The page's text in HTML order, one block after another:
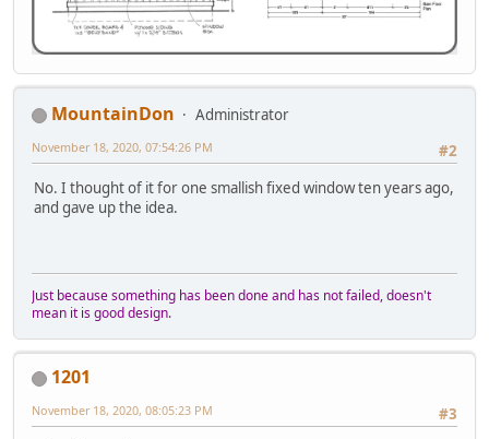
MountainDon
Administrator
#2
November 18, 2020, 07:54:26 PM
No. I thought of it for one smallish fixed window ten years ago,
and gave up the idea.
Just because something has been done and has not failed, doesn't
mean it is good design.
1201
#3
November 18, 2020, 08:05:23 PM